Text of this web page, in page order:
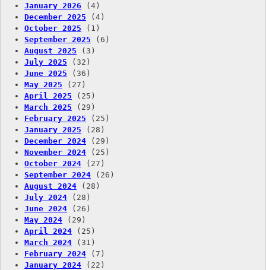
January 2026 (4)
December 2025 (4)
October 2025 (1)
September 2025 (6)
August 2025 (3)
July 2025 (32)
June 2025 (36)
May 2025 (27)
April 2025 (25)
March 2025 (29)
February 2025 (25)
January 2025 (28)
December 2024 (29)
November 2024 (25)
October 2024 (27)
September 2024 (26)
August 2024 (28)
July 2024 (28)
June 2024 (26)
May 2024 (29)
April 2024 (25)
March 2024 (31)
February 2024 (7)
January 2024 (22)